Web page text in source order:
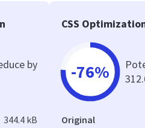
by
344.4 kB
CSS
-76%
Original